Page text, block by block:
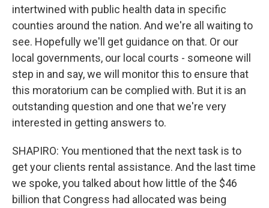
intertwined with public health data in specific
counties around the nation. And we're all waiting to
see. Hopefully we'll get guidance on that. Or our
local governments, our local courts - someone will
step in and say, we will monitor this to ensure that
this moratorium can be complied with. But it is an
outstanding question and one that we're very
interested in getting answers to.
SHAPIRO: You mentioned that the next task is to
get your clients rental assistance. And the last time
we spoke, you talked about how little of the $46
billion that Congress had allocated was being